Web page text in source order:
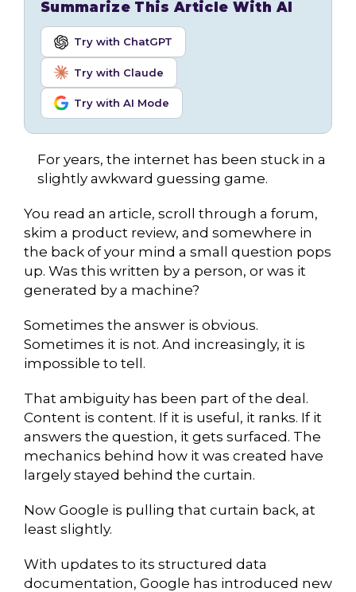
Summarize This Article With AI
Try with ChatGPT
Try with Claude
Try with AI Mode
For years, the internet has been stuck in a
slightly awkward guessing game.
You read an article, scroll through a forum,
skim a product review, and somewhere in
the back of your mind a small question pops
up. Was this written by a person, or was it
generated by a machine?
Sometimes the answer is obvious.
Sometimes it is not. And increasingly, it is
impossible to tell.
That ambiguity has been part of the deal.
Content is content. If it is useful, it ranks. If it
answers the question, it gets surfaced. The
mechanics behind how it was created have
largely stayed behind the curtain.
Now Google is pulling that curtain back, at
least slightly.
With updates to its structured data
documentation, Google has introduced new